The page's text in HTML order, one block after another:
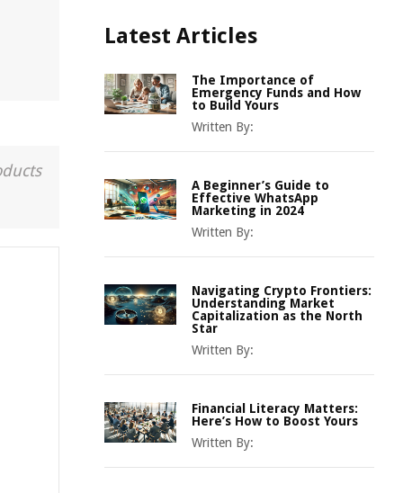
Latest Articles
The Importance of
Emergency Funds and How
to Build Yours
Written By:
A Beginner’s Guide to
Effective WhatsApp
Marketing in 2024
Written By:
Navigating Crypto Frontiers:
Understanding Market
Capitalization as the North
Star
Written By:
Financial Literacy Matters:
Here’s How to Boost Yours
Written By: